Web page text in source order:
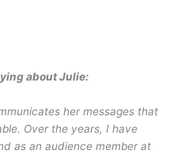
about Julie:
her messages that
Over the years, I have
as an audience member at